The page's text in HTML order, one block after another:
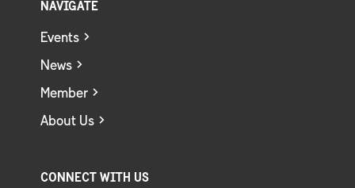
NAVIGATE
Events
News
Member
About Us
CONNECT WITH US